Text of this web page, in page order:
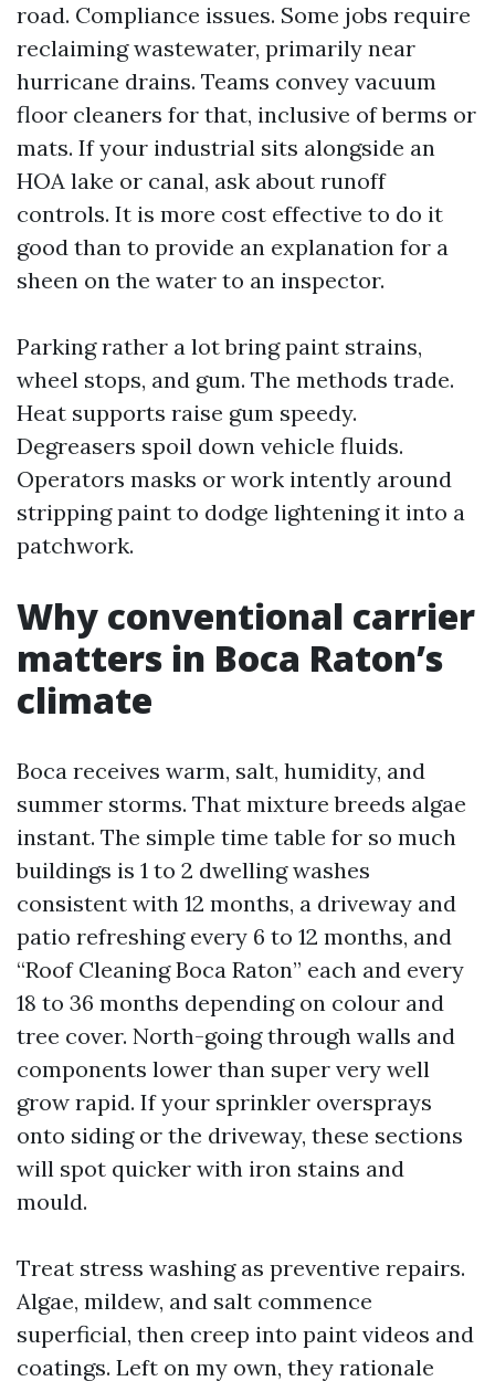
road. Compliance issues. Some jobs require
reclaiming wastewater, primarily near
hurricane drains. Teams convey vacuum
floor cleaners for that, inclusive of berms or
mats. If your industrial sits alongside an
HOA lake or canal, ask about runoff
controls. It is more cost effective to do it
good than to provide an explanation for a
sheen on the water to an inspector.
Parking rather a lot bring paint strains,
wheel stops, and gum. The methods trade.
Heat supports raise gum speedy.
Degreasers spoil down vehicle fluids.
Operators masks or work intently around
stripping paint to dodge lightening it into a
patchwork.
Why conventional carrier
matters in Boca Raton’s
climate
Boca receives warm, salt, humidity, and
summer storms. That mixture breeds algae
instant. The simple time table for so much
buildings is 1 to 2 dwelling washes
consistent with 12 months, a driveway and
patio refreshing every 6 to 12 months, and
“Roof Cleaning Boca Raton” each and every
18 to 36 months depending on colour and
tree cover. North-going through walls and
components lower than super very well
grow rapid. If your sprinkler oversprays
onto siding or the driveway, these sections
will spot quicker with iron stains and
mould.
Treat stress washing as preventive repairs.
Algae, mildew, and salt commence
superficial, then creep into paint videos and
coatings. Left on my own, they rationale